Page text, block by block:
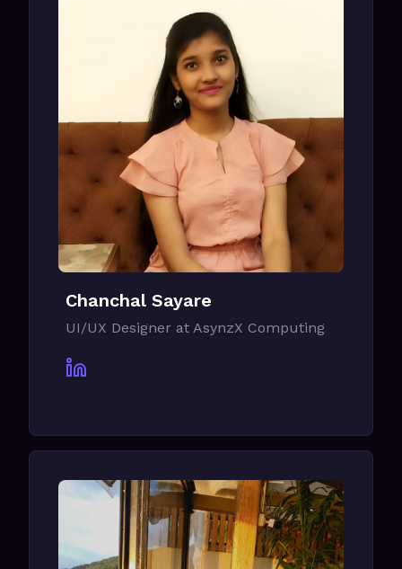
Chanchal Sayare
UI/UX Designer at AsynzX Computing